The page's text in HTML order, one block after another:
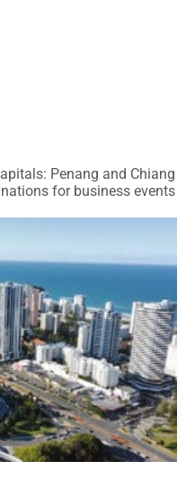
Penang and Chiang
for business events